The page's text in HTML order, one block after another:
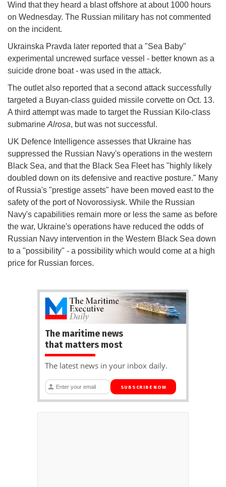
Wind that they heard a blast offshore at about 1000 hours
on Wednesday. The Russian military has not commented
on the incident.
Ukrainska Pravda later reported that a "Sea Baby"
experimental uncrewed surface vessel - better known as a
suicide drone boat - was used in the attack.
The outlet also reported that a second attack successfully
targeted a Buyan-class guided missile corvette on Oct. 13.
A third attempt was made to target the Russian Kilo-class
submarine Alrosa, but was not successful.
UK Defence Intelligence assesses that Ukraine has
suppressed the Russian Navy's operations in the western
Black Sea, and that the Black Sea Fleet has "highly likely
doubled down on its defensive and reactive posture." Many
of Russia's "prestige assets" have been moved east to the
safety of the port of Novorossiysk. While the Russian
Navy's capabilities remain more or less the same as before
the war, Ukraine's operations have reduced the odds of
Russian Navy intervention in the Western Black Sea down
to a "possibility" - a possibility which would come at a high
price for Russian forces.
The maritime news
that matters most
The latest news in your inbox daily.
SUBSCRIBE NOW